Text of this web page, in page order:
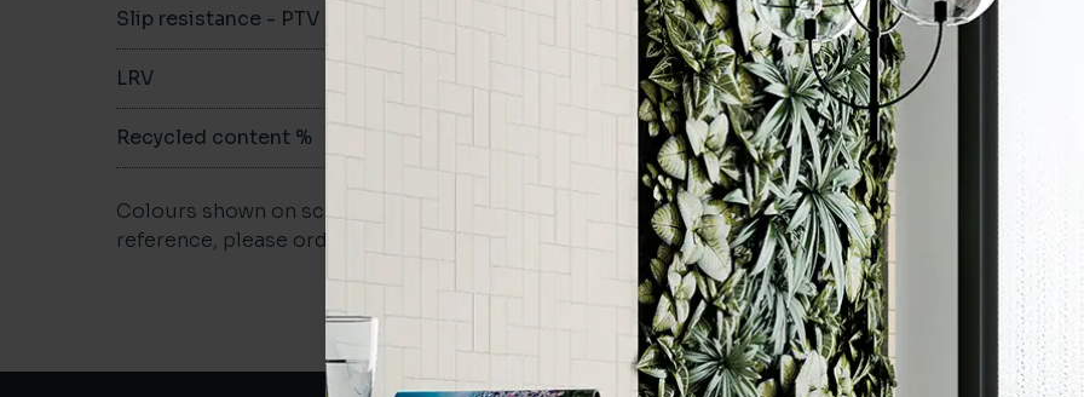
Slip resistance - PTV dry
LRV
Recycled content %
Colours shown on screen may vary. For a more accurate colour
reference, please order a sample.